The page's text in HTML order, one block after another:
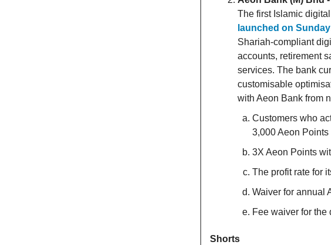
The first Islamic
launched on Sunday
Shariah-compliant
accounts, retirement
services. The bank
customisable
with Aeon Bank from
Customers who
3,000 Aeon Points
3X Aeon Points
The profit rate for
Waiver for annual
Fee waiver for the
Shorts